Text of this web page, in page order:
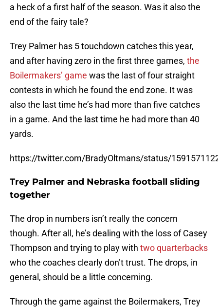
a heck of a first half of the season. Was it also the
end of the fairy tale?
Trey Palmer has 5 touchdown catches this year,
and after having zero in the first three games, the
Boilermakers’ game was the last of four straight
contests in which he found the end zone. It was
also the last time he’s had more than five catches
in a game. And the last time he had more than 40
yards.
https://twitter.com/BradyOltmans/status/
Trey Palmer and Nebraska football sliding
together
The drop in numbers isn’t really the concern
though. After all, he’s dealing with the loss of Casey
Thompson and trying to play with two quarterbacks
who the coaches clearly don’t trust. The drops, in
general, should be a little concerning.
Through the game against the Boilermakers, Trey